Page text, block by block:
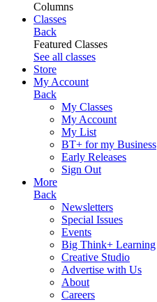
Columns
Classes
Back
Featured Classes
See all classes
Store
My Account
Back
My Classes
My Account
My List
BT+ for my Business
Early Releases
Sign Out
More
Back
Newsletters
Special Issues
Events
Big Think+ Learning
Creative Studio
Advertise with Us
About
Careers